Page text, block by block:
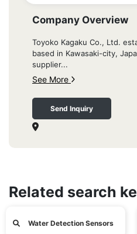
Company Overview
Toyoko Kagaku Co., Ltd.
based in Kawasaki-city,
supplier...
See More
Send Inquiry
Related search
Water Detection Sensors